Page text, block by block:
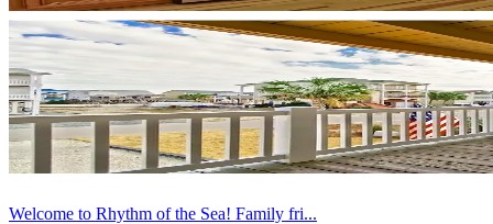
Welcome to Rhythm of the Sea! Family fri...